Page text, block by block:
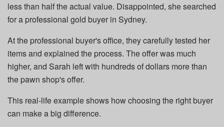
less than half the actual value. Disappointed, she searched
for a professional gold buyer in Sydney.
At the professional buyer's office, they carefully tested her
items and explained the process. The offer was much
higher, and Sarah left with hundreds of dollars more than
the pawn shop's offer.
This real-life example shows how choosing the right buyer
can make a big difference.